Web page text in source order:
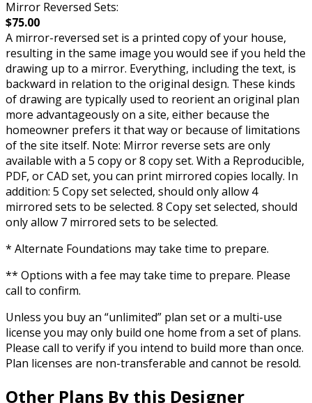
Mirror Reversed Sets:
$75.00
A mirror-reversed set is a printed copy of your house,
resulting in the same image you would see if you held the
drawing up to a mirror. Everything, including the text, is
backward in relation to the original design. These kinds
of drawing are typically used to reorient an original plan
more advantageously on a site, either because the
homeowner prefers it that way or because of limitations
of the site itself. Note: Mirror reverse sets are only
available with a 5 copy or 8 copy set. With a Reproducible,
PDF, or CAD set, you can print mirrored copies locally. In
addition: 5 Copy set selected, should only allow 4
mirrored sets to be selected. 8 Copy set selected, should
only allow 7 mirrored sets to be selected.
* Alternate Foundations may take time to prepare.
** Options with a fee may take time to prepare. Please
call to confirm.
Unless you buy an “unlimited” plan set or a multi-use
license you may only build one home from a set of plans.
Please call to verify if you intend to build more than once.
Plan licenses are non-transferable and cannot be resold.
Other Plans By this Designer